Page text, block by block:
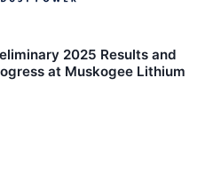
2025 Results and
at Muskogee Lithium